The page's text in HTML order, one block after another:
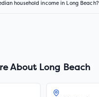
household income in Long Beach?
About Long Beach